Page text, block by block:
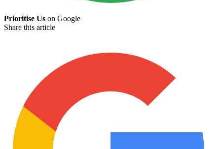
Prioritise Us on Google
Share this article